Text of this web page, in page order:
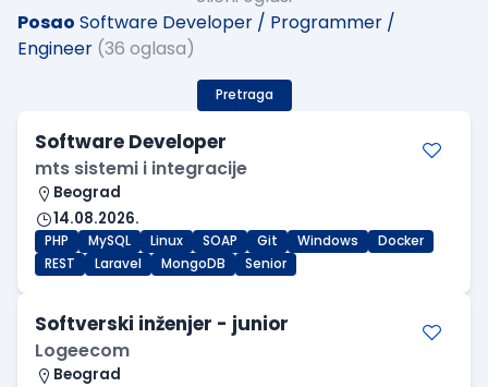
Posao Software Developer / Programmer /
Engineer (36 oglasa)
Pretraga
Software Developer
mts sistemi i integracije
Beograd
14.08.2026.
PHP MySQL Linux SOAP Git Windows
Docker
REST
Laravel MongoDB Senior
Softverski inženjer - junior
Logeecom
Beograd